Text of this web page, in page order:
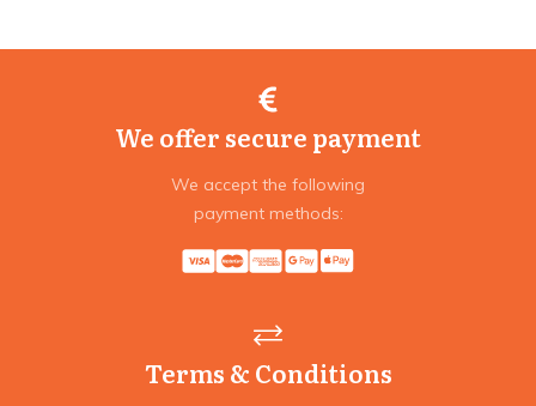
We offer secure payment
We accept the following
payment methods:
Terms & Conditions